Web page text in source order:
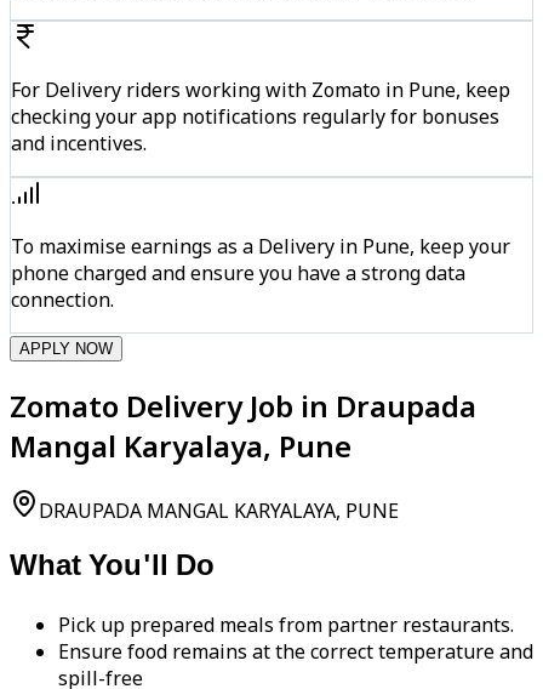
For Delivery riders working with Zomato in Pune, keep
checking your app notifications regularly for bonuses
and incentives.
To maximise earnings as a Delivery in Pune, keep your
phone charged and ensure you have a strong data
connection.
APPLY NOW
Zomato Delivery Job in Draupada
Mangal Karyalaya, Pune
DRAUPADA MANGAL KARYALAYA, PUNE
What You'll Do
Pick up prepared meals from partner restaurants.
Ensure food remains at the correct temperature and
spill-free